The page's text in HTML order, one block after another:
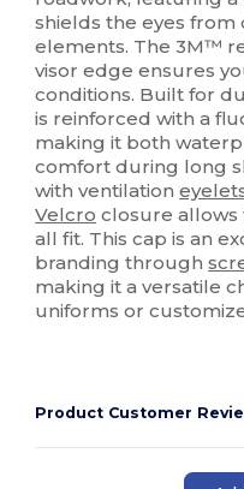
shields the eyes
elements. The 3M™
visor edge ensures
conditions. Built for
is reinforced with a
making it both
comfort during long
with ventilation
Velcro closure allows
all fit. This cap is an
branding through
making it a versatile
uniforms or
Product Customer